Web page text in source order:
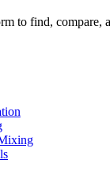
to find, compare,